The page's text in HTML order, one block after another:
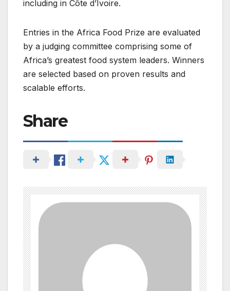
including in Côte d’Ivoire.
Entries in the Africa Food Prize are evaluated
by a judging committee comprising some of
Africa’s greatest food system leaders. Winners
are selected based on proven results and
scalable efforts.
Share